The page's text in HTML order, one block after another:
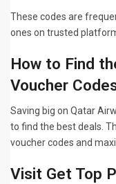
These codes are
ones on trusted
How to Find
Voucher
Saving big on Qatar
to find the best deals.
voucher codes and
Visit Get Top